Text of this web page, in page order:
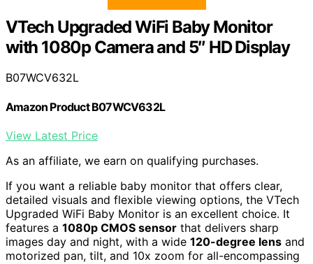
VTech Upgraded WiFi Baby Monitor
with 1080p Camera and 5″ HD Display
B07WCV632L
Amazon Product B07WCV632L
View Latest Price
As an affiliate, we earn on qualifying purchases.
If you want a reliable baby monitor that offers clear,
detailed visuals and flexible viewing options, the VTech
Upgraded WiFi Baby Monitor is an excellent choice. It
features a 1080p CMOS sensor that delivers sharp
images day and night, with a wide 120-degree lens and
motorized pan, tilt, and 10x zoom for all-encompassing